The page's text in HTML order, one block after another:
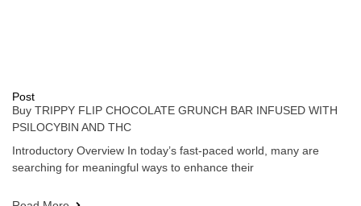
Post
Buy TRIPPY FLIP CHOCOLATE GRUNCH BAR INFUSED WITH
PSILOCYBIN AND THC
Introductory Overview In today’s fast-paced world, many are
searching for meaningful ways to enhance their